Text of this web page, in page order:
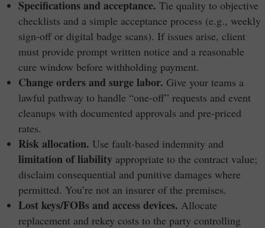
Specifications and acceptance. Tie quality to objective
checklists and a simple acceptance process (e.g., weekly
sign-off or digital badge scans). If issues arise, client
must provide prompt written notice and a reasonable
cure window before withholding payment.
Change orders and surge labor. Give your teams a
lawful pathway to handle “one-off” requests and event
cleanups with documented approvals and pre-priced
rates.
Risk allocation. Use fault-based indemnity and
limitation of liability appropriate to the contract value;
disclaim consequential and punitive damages where
permitted. You’re not an insurer of the premises.
Lost keys/FOBs and access devices. Allocate
replacement and rekey costs to the party controlling